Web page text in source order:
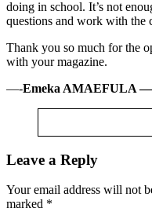
doing in school. It’s not
questions and work with the
Thank you so much for the
with your magazine.
—-Emeka AMAEFULA —-
Leave a Reply
Your email address will not
marked *